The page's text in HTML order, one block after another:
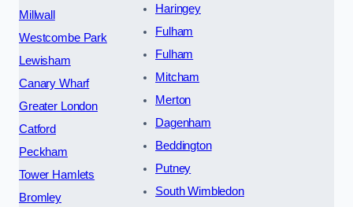
Millwall
Westcombe Park
Lewisham
Canary Wharf
Greater London
Catford
Peckham
Tower Hamlets
Bromley
Haringey
Fulham
Fulham
Mitcham
Merton
Dagenham
Beddington
Putney
South Wimbledon